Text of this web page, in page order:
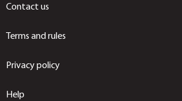
Contact us
Terms and rules
Privacy policy
Help